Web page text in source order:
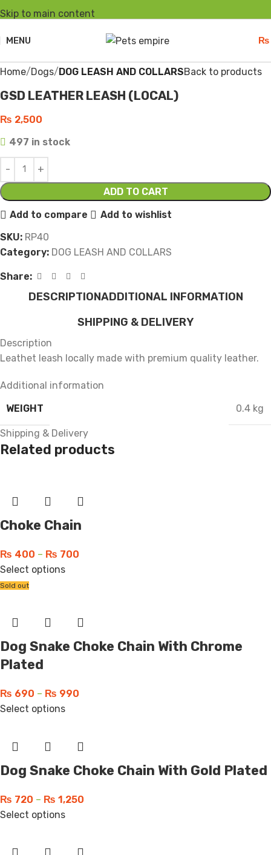
Skip to main content
MENU ₨
Click to enlarge
Home Dogs DOG LEASH AND COLLARSBack to products
GSD LEATHER LEASH (LOCAL)
₨ 2,500
497 in stock
ADD TO CART
Add to compare
Add to wishlist
SKU: RP40
Category: DOG LEASH AND COLLARS
Share:
DESCRIPTIONADDITIONAL INFORMATION
SHIPPING & DELIVERY
Description
Leathet leash locally made with premium quality leather.
Additional information
WEIGHT
0.4 kg
Shipping & Delivery
Related products
Choke Chain
₨ 400 – ₨ 700
Select options
Sold out
Dog Snake Choke Chain With Chrome
Plated
₨ 690 – ₨ 990
Select options
Dog Snake Choke Chain With Gold Plated
₨ 720 – ₨ 1,250
Select options